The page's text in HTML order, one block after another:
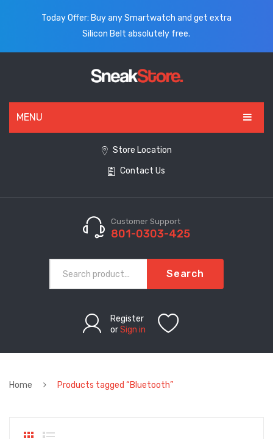
Today Offer: Buy any Smartwatch and get extra
Silicon Belt absolutely free.
MENU
CLOTHING
Store Location
Contact Us
Customer Support
801-0303-425
Search
Register
orSign in
Home Products tagged “Bluetooth”